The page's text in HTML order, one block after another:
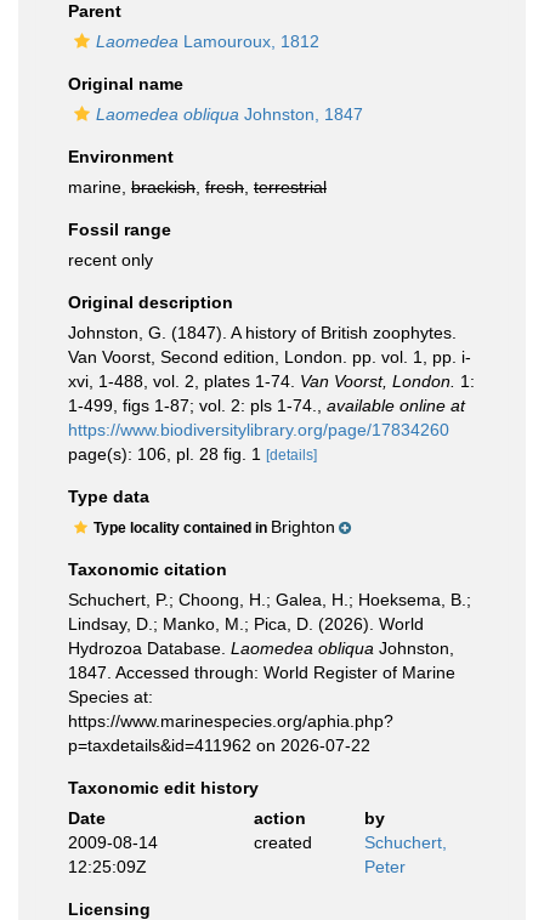
Parent
Laomedea Lamouroux, 1812
Original name
Laomedea obliqua Johnston, 1847
Environment
marine, brackish fresh terrestrial
Fossil range
recent only
Original description
Johnston, G. (1847). A history of British zoophytes.
Van Voorst, Second edition, London. pp. vol. 1, pp. i-
xvi, 1-488, vol. 2, plates 1-74. Van Voorst, London. 1:
1-499, figs 1-87; vol. 2: pls 1-74.
available online at
https://www.biodiversitylibrary.org/page/17834260
page(s): 106, pl. 28 fig. 1
[details]
Type data
Type locality contained in Brighton
Taxonomic citation
Schuchert, P.; Choong, H.; Galea, H.; Hoeksema, B.;
Lindsay, D.; Manko, M.; Pica, D. (2026). World
Hydrozoa Database. Laomedea obliqua Johnston,
1847. Accessed through: World Register of Marine
Species at:
https://www.marinespecies.org/aphia.php?
p=taxdetails&id=411962 on 2026-07-22
Taxonomic edit history
Date
action
by
2009-08-14
12:25:09Z
created
Schuchert,
Peter
Licensing